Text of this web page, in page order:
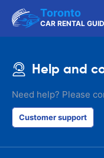
Toronto
CAR RENTAL
Help and
Need help? Please
Customer support